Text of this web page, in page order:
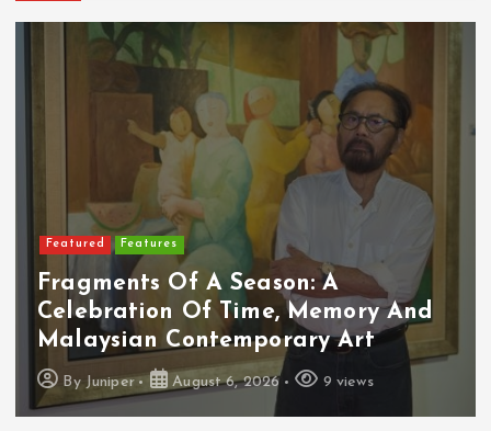
Featured Food & Beverage
Cadbury Dairy Milk X Lotus Biscoff
Arrives In Malaysia
By Juniper August 6, 2026 10 views